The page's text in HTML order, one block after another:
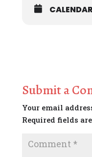
Submit a
Your email
Required fields